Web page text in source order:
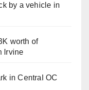
by a vehicle in
worth of
Irvine
in Central OC